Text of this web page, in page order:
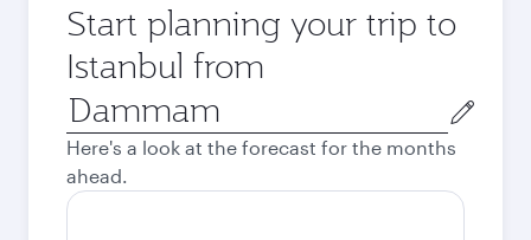
Start planning your trip to
Istanbul from
Origin
city
Here's a look at the forecast for the months
ahead.